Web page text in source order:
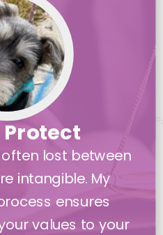
Protect
lost between
intangible. My
ensures
values to your